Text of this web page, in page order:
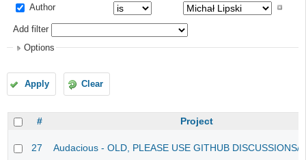
Author
Add filter
Options
Apply Clear
# Project
27 Audacious - OLD, PLEASE USE GITHUB DISCUSSIONS/